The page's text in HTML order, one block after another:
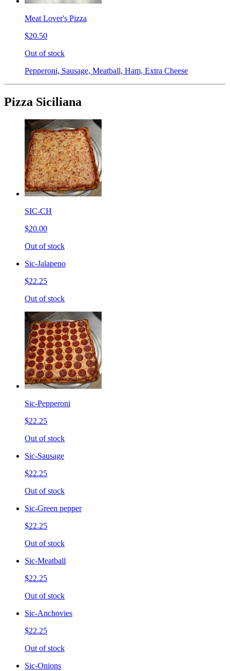
Meat Lover's Pizza
$20.50
Out of stock
Pepperoni, Sausage, Meatball, Ham, Extra Cheese
Pizza Siciliana
SIC-CH
$20.00
Out of stock
Sic-Jalapeno
$22.25
Out of stock
Sic-Pepperoni
$22.25
Out of stock
Sic-Sausage
$22.25
Out of stock
Sic-Green pepper
$22.25
Out of stock
Sic-Meatball
$22.25
Out of stock
Sic-Anchovies
$22.25
Out of stock
Sic-Onions